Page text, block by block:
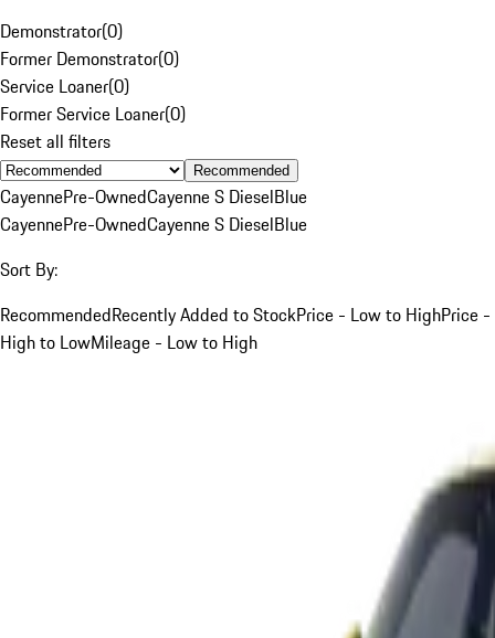
Demonstrator(0)
Former Demonstrator(0)
Service Loaner(0)
Former Service Loaner(0)
Reset all filters
Recommended
CayennePre-OwnedCayenne S DieselBlue
CayennePre-OwnedCayenne S DieselBlue
Sort By:
RecommendedRecently Added to StockPrice - Low to HighPrice -
High to LowMileage - Low to High